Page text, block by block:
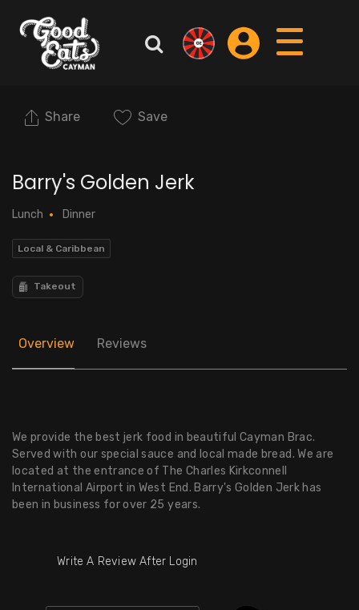
Share Save
Barry's Golden Jerk
Lunch Dinner
Local & Caribbean
Takeout
Overview Reviews
We provide the best jerk food in beautiful Cayman Brac.
Served with our special sauce and local made bread. We are
located at the entrance of The Charles Kirkconnell
International Airport in West End. Barry's Golden Jerk has
been in business for over 25 years.
Write A Review After Login